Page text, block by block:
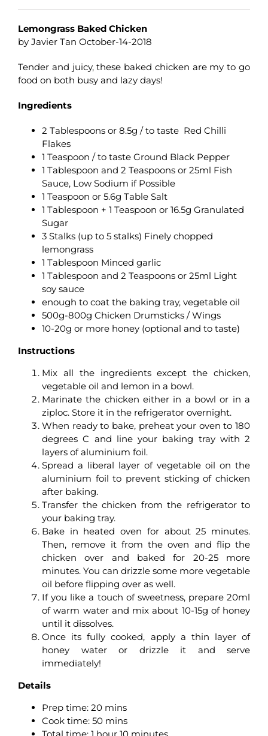
Lemongrass Baked Chicken
by Javier Tan October-14-2018
Tender and juicy, these baked chicken are my to go
food on both busy and lazy days!
Ingredients
2 Tablespoons or 8.5g / to taste Red Chilli
Flakes
1 Teaspoon / to taste Ground Black Pepper
1 Tablespoon and 2 Teaspoons or 25ml Fish
Sauce, Low Sodium if Possible
1 Teaspoon or 5.6g Table Salt
1 Tablespoon + 1 Teaspoon or 16.5g Granulated
Sugar
3 Stalks (up to 5 stalks) Finely chopped
lemongrass
1 Tablespoon Minced garlic
1 Tablespoon and 2 Teaspoons or 25ml Light
soy sauce
enough to coat the baking tray, vegetable oil
500g-800g Chicken Drumsticks / Wings
10-20g or more honey (optional and to taste)
Instructions
Mix all the ingredients except the chicken,
vegetable oil and lemon in a bowl.
Marinate the chicken either in a bowl or in a
ziploc. Store it in the refrigerator overnight.
When ready to bake, preheat your oven to 180
degrees C and line your baking tray with 2
layers of aluminium foil.
Spread a liberal layer of vegetable oil on the
aluminium foil to prevent sticking of chicken
after baking.
Transfer the chicken from the refrigerator to
your baking tray.
Bake in heated oven for about 25 minutes.
Then, remove it from the oven and flip the
chicken over and baked for 20-25 more
minutes. You can drizzle some more vegetable
oil before flipping over as well.
If you like a touch of sweetness, prepare 20ml
of warm water and mix about 10-15g of honey
until it dissolves.
Once its fully cooked, apply a thin layer of
honey water or drizzle it and serve
immediately!
Details
Prep time: 20 mins
Cook time: 50 mins